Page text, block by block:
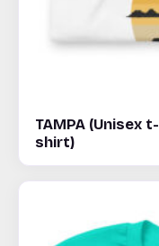
TAMPA (Unisex t-
shirt)